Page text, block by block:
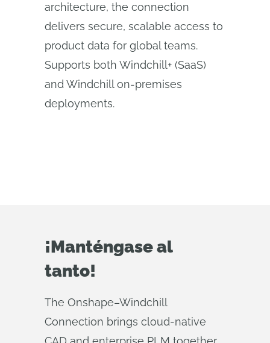
architecture, the connection
delivers secure, scalable access to
product data for global teams.
Supports both Windchill+ (SaaS)
and Windchill on-premises
deployments.
¡Manténgase al
tanto!
The Onshape–Windchill
Connection brings cloud‑native